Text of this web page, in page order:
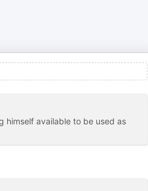
himself available to be used as